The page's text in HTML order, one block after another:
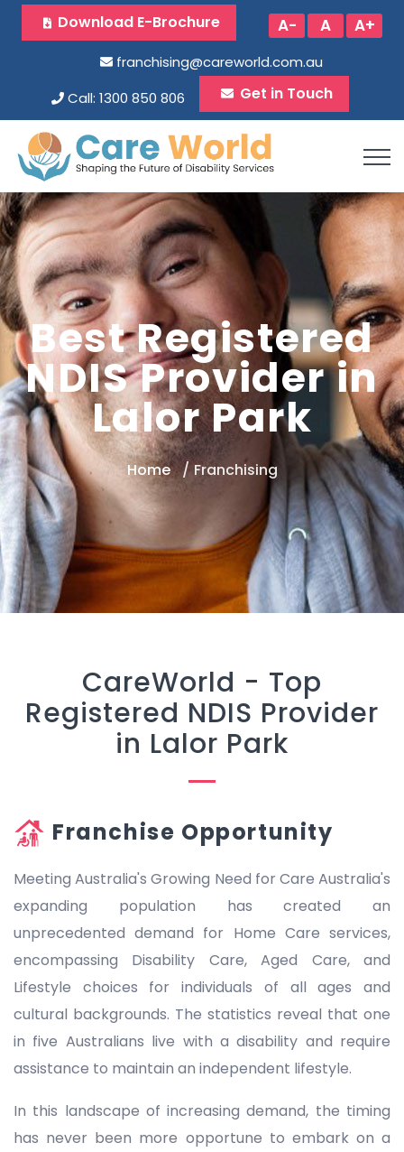
Download E-Brochure A- A A+
franchising@careworld.com.au
Call: 1300 850 806
Get in Touch
Best Registered
NDIS Provider in
Lalor Park
Home Franchising
CareWorld - Top
Registered NDIS Provider
in Lalor Park
Franchise Opportunity
Meeting Australia's Growing Need for Care Australia's
expanding population has created an
unprecedented demand for Home Care services,
encompassing Disability Care, Aged Care, and
Lifestyle choices for individuals of all ages and
cultural backgrounds. The statistics reveal that one
in five Australians live with a disability and require
assistance to maintain an independent lifestyle.
In this landscape of increasing demand, the timing
has never been more opportune to embark on a